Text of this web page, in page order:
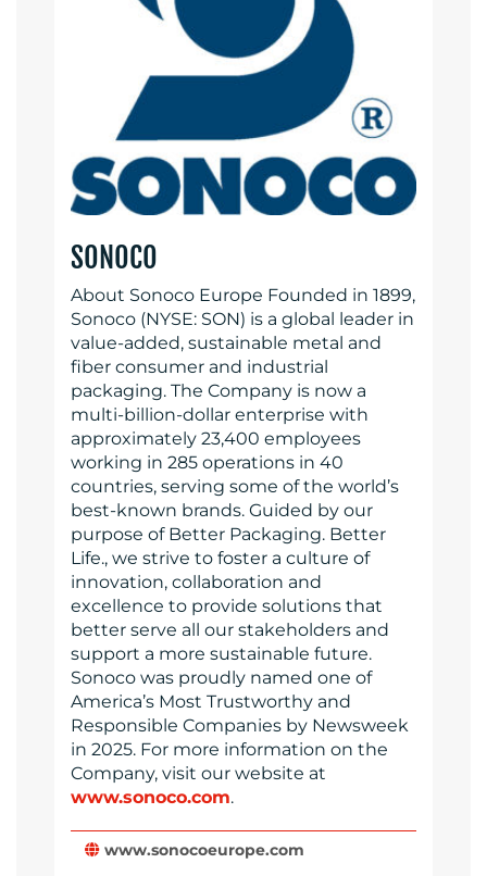
SONOCO
About Sonoco Europe Founded in 1899,
Sonoco (NYSE: SON) is a global leader in
value-added, sustainable metal and
fiber consumer and industrial
packaging. The Company is now a
multi-billion-dollar enterprise with
approximately 23,400 employees
working in 285 operations in 40
countries, serving some of the world’s
best-known brands. Guided by our
purpose of Better Packaging. Better
Life., we strive to foster a culture of
innovation, collaboration and
excellence to provide solutions that
better serve all our stakeholders and
support a more sustainable future.
Sonoco was proudly named one of
America’s Most Trustworthy and
Responsible Companies by Newsweek
in 2025. For more information on the
Company, visit our website at
www.sonoco.com.
www.sonocoeurope.com